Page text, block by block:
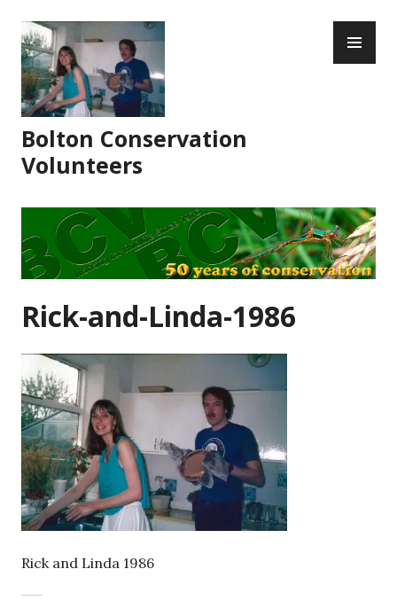
to
content
Bolton Conservation
Volunteers
Rick-and-Linda-1986
Rick and Linda 1986